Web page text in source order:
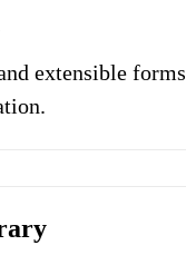
extensible forms